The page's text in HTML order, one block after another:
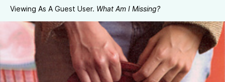
Viewing As A Guest User. What Am I Missing?